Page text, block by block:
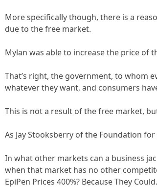
More specifically though, there is a
due to the free market.
Mylan was able to increase the price of
That’s right, the government, to whom
whatever they want, and consumers
This is not a result of the free market,
As Jay Stooksberry of the Foundation
In what other markets can a business
when that market has no other
EpiPen Prices 400%? Because They